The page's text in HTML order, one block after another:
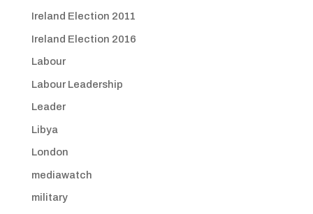
Ireland Election 2011
Ireland Election 2016
Labour
Labour Leadership
Leader
Libya
London
mediawatch
military